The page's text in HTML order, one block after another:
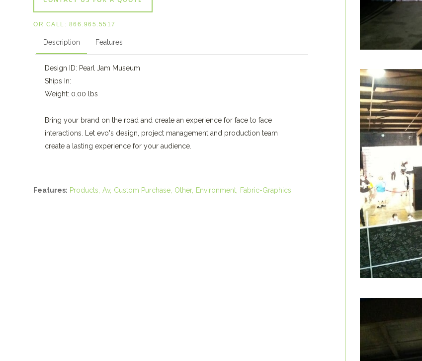
OR CALL: 866.965.5517
Description Features
Design ID: Pearl Jam Museum
Ships In:
Weight: 0.00 lbs
Bring your brand on the road and create an experience for face to face
interactions. Let evo's design, project management and production team
create a lasting experience for your audience.
Features: Products Av Custom Purchase Other Environment Fabric-Graphics